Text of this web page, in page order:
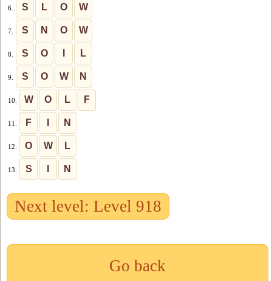
6. S L O W
7. S N O W
8. S O L
9. S O W N
10. W O L F
11. F N
12. O W L
13. S N
Next level: Level 918
Go back